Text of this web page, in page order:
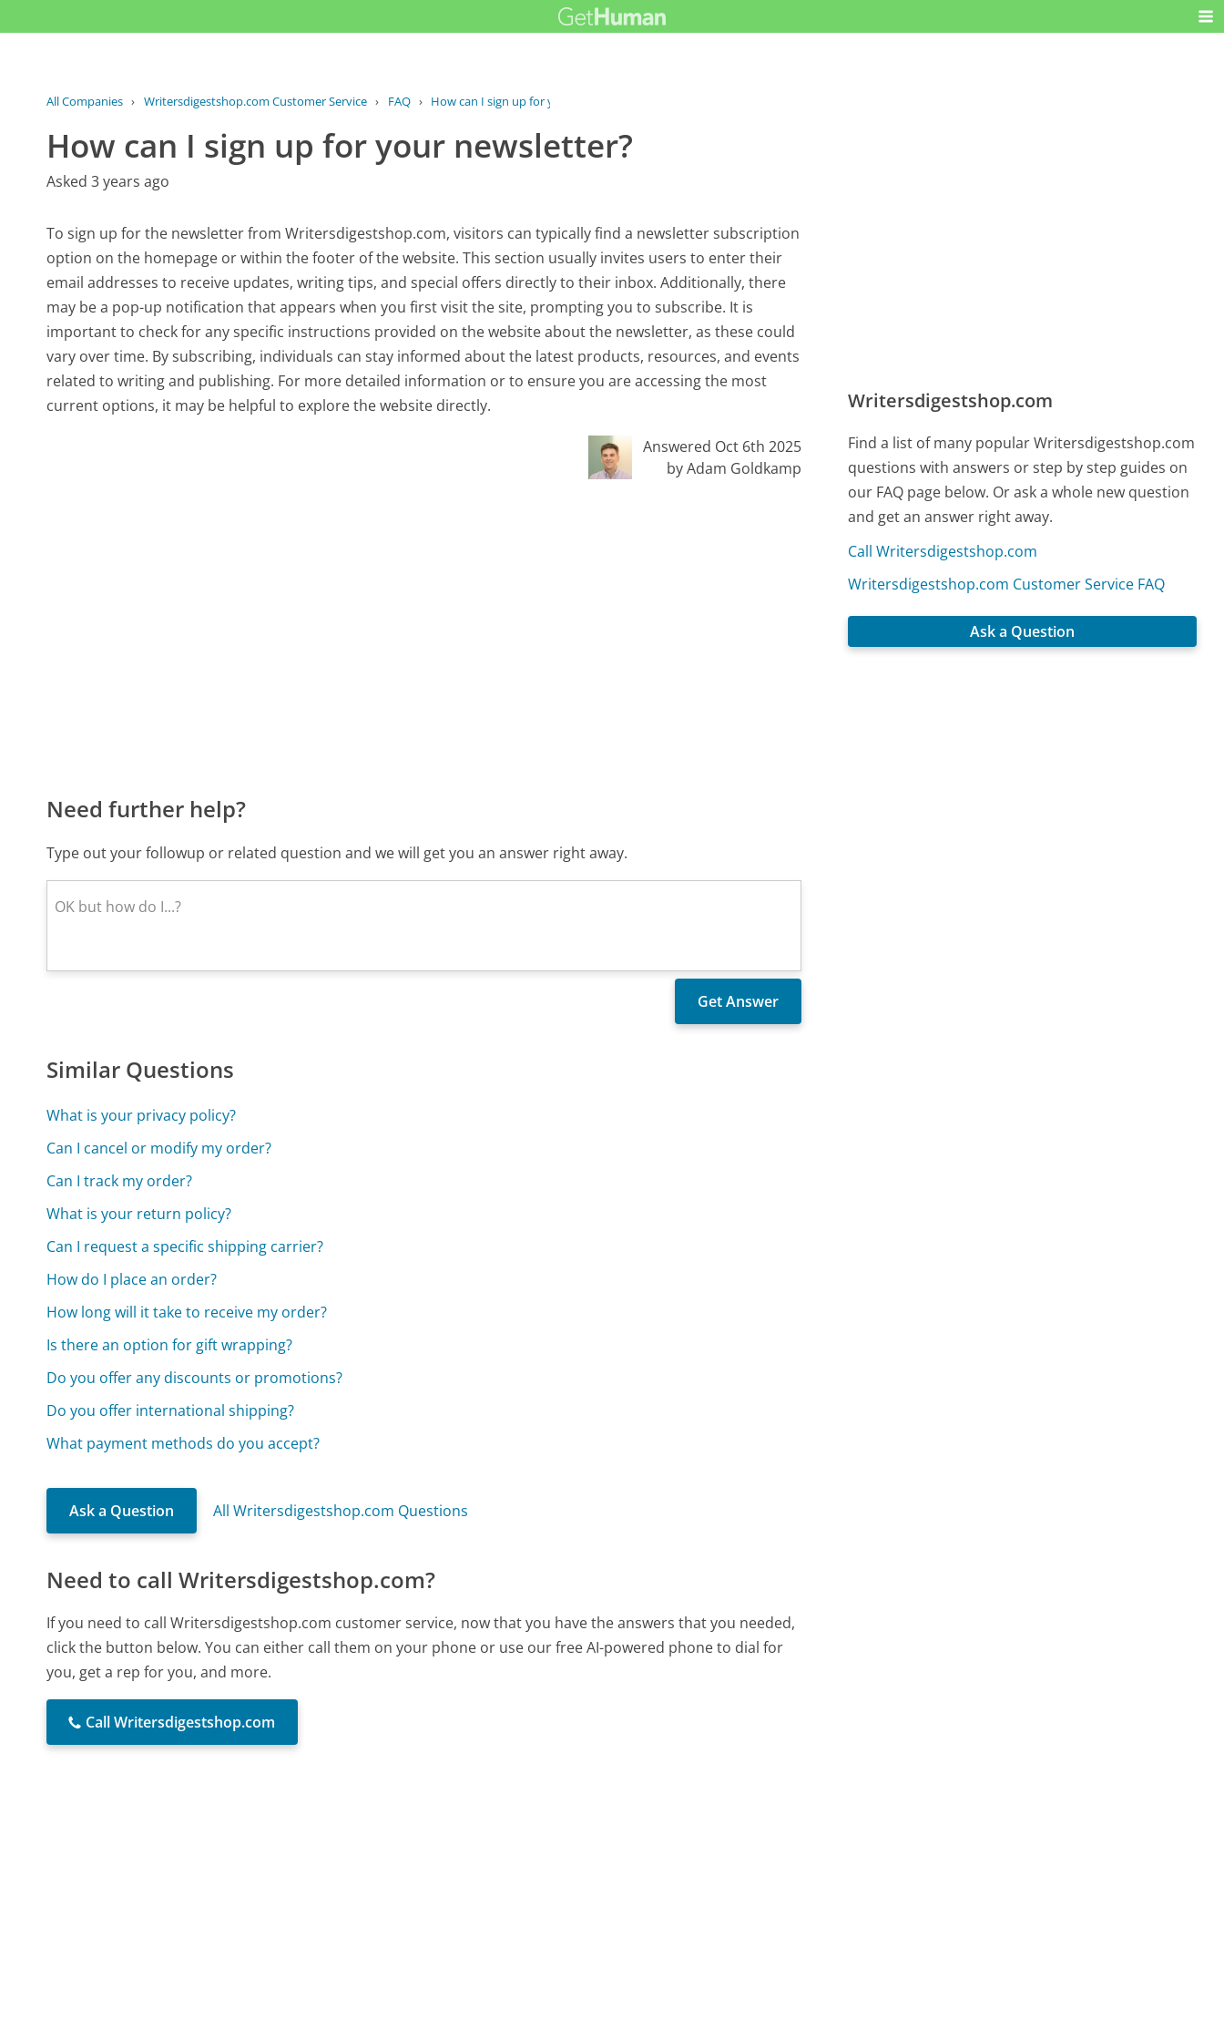
All Companies › Writersdigestshop.com Customer Service › FAQ › How can I sign up for your newsletter?
How can I sign up for your newsletter?
Asked 3 years ago
To sign up for the newsletter from Writersdigestshop.com, visitors can typically find a newsletter subscription
option on the homepage or within the footer of the website. This section usually invites users to enter their
email addresses to receive updates, writing tips, and special offers directly to their inbox. Additionally, there
may be a pop-up notification that appears when you first visit the site, prompting you to subscribe. It is
important to check for any specific instructions provided on the website about the newsletter, as these could
vary over time. By subscribing, individuals can stay informed about the latest products, resources, and events
related to writing and publishing. For more detailed information or to ensure you are accessing the most
current options, it may be helpful to explore the website directly.
Answered Oct 6th 2025
by Adam Goldkamp
Need further help?
Type out your followup or related question and we will get you an answer right away.
Similar Questions
What is your privacy policy?
Can I cancel or modify my order?
Can I track my order?
What is your return policy?
Can I request a specific shipping carrier?
How do I place an order?
How long will it take to receive my order?
Is there an option for gift wrapping?
Do you offer any discounts or promotions?
Do you offer international shipping?
What payment methods do you accept?
Ask a Question All Writersdigestshop.com Questions
Need to call Writersdigestshop.com?
If you need to call Writersdigestshop.com customer service, now that you have the answers that you needed,
click the button below. You can either call them on your phone or use our free AI-powered phone to dial for
you, get a rep for you, and more.
Call Writersdigestshop.com
Writersdigestshop.com
Find a list of many popular Writersdigestshop.com
questions with answers or step by step guides on
our FAQ page below. Or ask a whole new question
and get an answer right away.
Call Writersdigestshop.com
Writersdigestshop.com Customer Service FAQ
Ask a Question